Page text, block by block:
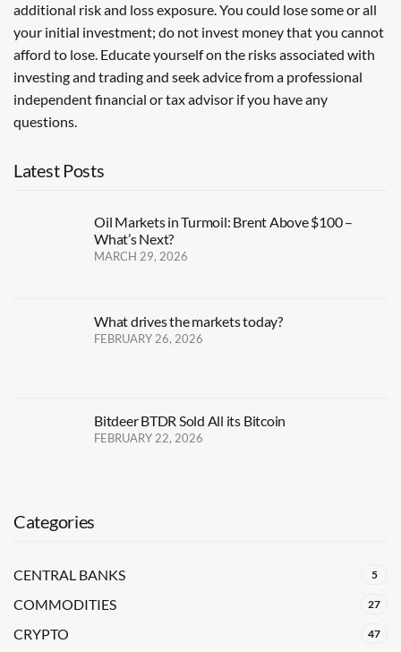
additional risk and loss exposure. You could lose some or all
your initial investment; do not invest money that you cannot
afford to lose. Educate yourself on the risks associated with
investing and trading and seek advice from a professional
independent financial or tax advisor if you have any
questions.
Latest Posts
Oil Markets in Turmoil: Brent Above $100 –
What’s Next?
MARCH 29, 2026
What drives the markets today?
FEBRUARY 26, 2026
Bitdeer BTDR Sold All its Bitcoin
FEBRUARY 22, 2026
Categories
CENTRAL BANKS 5
COMMODITIES 27
CRYPTO 47